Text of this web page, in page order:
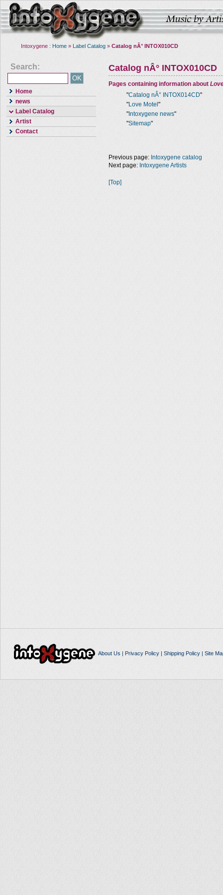
Intoxygene : Home » Label Catalog » Catalog nÂ° INTOX010CD
Search:
Home
news
Label Catalog
Artist
Contact
Catalog nÂ° INTOX010CD
Pages containing information about
"Catalog nÂ° INTOX014CD"
"Love Motel "
" Intoxygene news"
"Sitemap"
Previous page: Intoxygene catalog
Next page: Intoxygene Artists
[Top]
About Us | Privacy Policy| Shipping Policy| Site